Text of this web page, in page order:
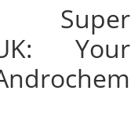
Super
Your